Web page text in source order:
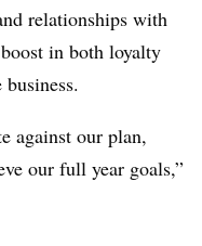
relationships with
in both loyalty
against our plan,
our full year goals,”